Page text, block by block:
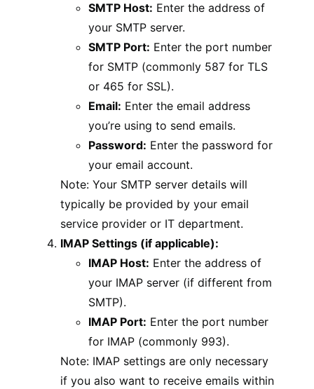
SMTP Host: Enter the address of
your SMTP server.
SMTP Port: Enter the port number
for SMTP (commonly 587 for TLS
or 465 for SSL).
Email: Enter the email address
you’re using to send emails.
Password: Enter the password for
your email account.
Note: Your SMTP server details will
typically be provided by your email
service provider or IT department.
IMAP Settings (if applicable):
IMAP Host: Enter the address of
your IMAP server (if different from
SMTP).
IMAP Port: Enter the port number
for IMAP (commonly 993).
Note: IMAP settings are only necessary
if you also want to receive emails within